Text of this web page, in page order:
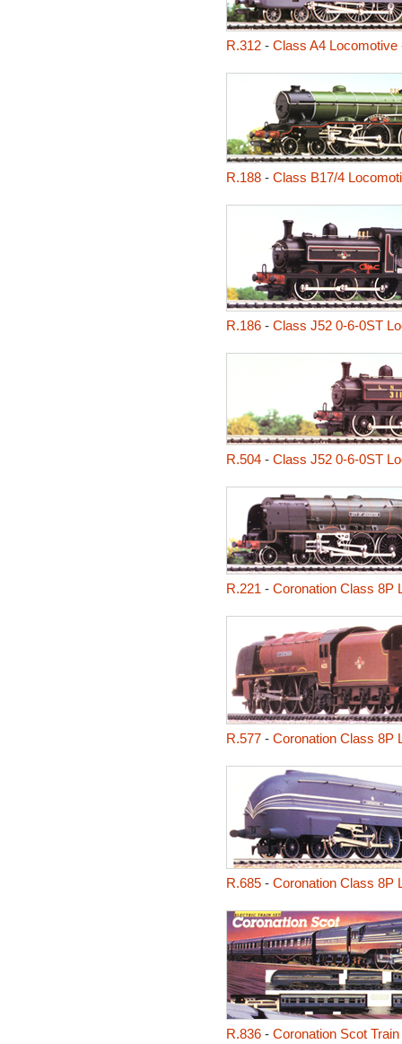
R.312- Class A4 Locomotive
R.188- Class B17/4
R.186- Class J52 0-6-0ST
R.504- Class J52 0-6-0ST
R.221 - Coronation Class 8P
R.577- Coronation Class 8P
R.685- Coronation Class 8P
R.836- Coronation Scot Train